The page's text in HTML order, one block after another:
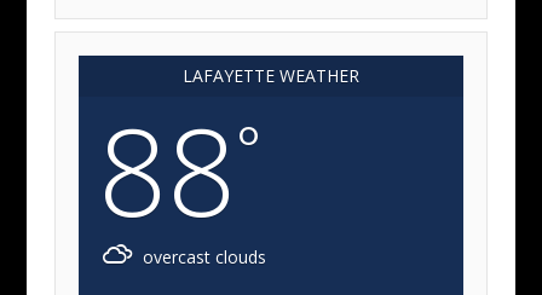
LAFAYETTE WEATHER
88°
overcast clouds